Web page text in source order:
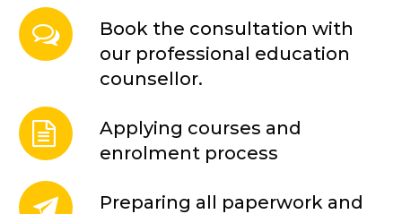
Book the consultation with
our professional education
counsellor.
Applying courses and
enrolment process
Preparing all paperwork and